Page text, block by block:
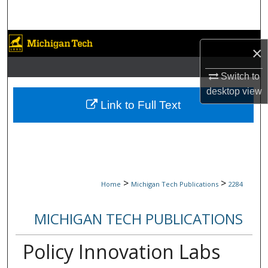
×
Switch to
desktopview
Browse Collections
My Account
About
Home > Michigan Tech Publications > 2284
MICHIGAN TECH PUBLICATIONS
Policy Innovation Labs
Link to Full Text